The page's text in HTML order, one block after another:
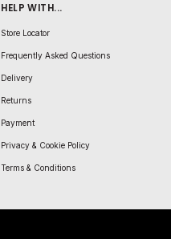
HELP WITH...
Store Locator
Frequently Asked Questions
Delivery
Returns
Payment
Privacy & Cookie Policy
Terms & Conditions